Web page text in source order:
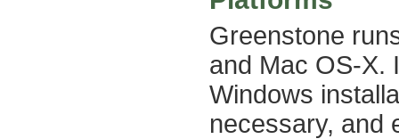
Greenstone
and Mac OS-X.
Windows
necessary, and